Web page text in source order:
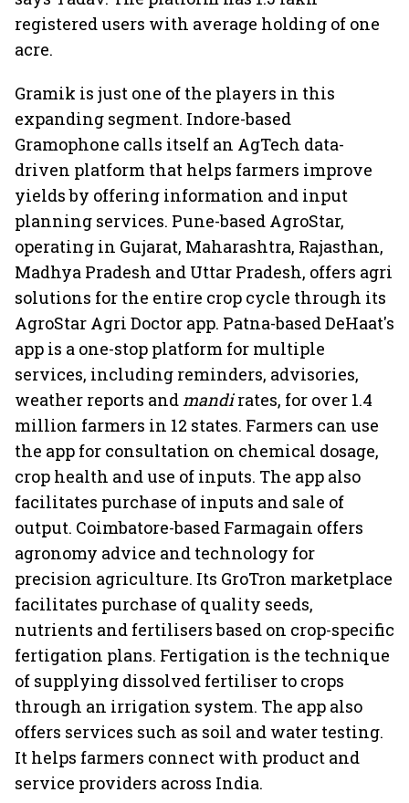
registered users with average holding of one
acre.
Gramik is just one of the players in this
expanding segment. Indore-based
Gramophone calls itself an AgTech data-
driven platform that helps farmers improve
yields by offering information and input
planning services. Pune-based AgroStar,
operating in Gujarat, Maharashtra, Rajasthan,
Madhya Pradesh and Uttar Pradesh, offers agri
solutions for the entire crop cycle through its
AgroStar Agri Doctor app. Patna-based DeHaat's
app is a one-stop platform for multiple
services, including reminders, advisories,
weather reports andmandirates, for over 1.4
million farmers in 12 states. Farmers can use
the app for consultation on chemical dosage,
crop health and use of inputs. The app also
facilitates purchase of inputs and sale of
output. Coimbatore-based Farmagain offers
agronomy advice and technology for
precision agriculture. Its GroTron marketplace
facilitates purchase of quality seeds,
nutrients and fertilisers based on crop-specific
fertigation plans. Fertigation is the technique
of supplying dissolved fertiliser to crops
through an irrigation system. The app also
offers services such as soil and water testing.
It helps farmers connect with product and
service providers across India.